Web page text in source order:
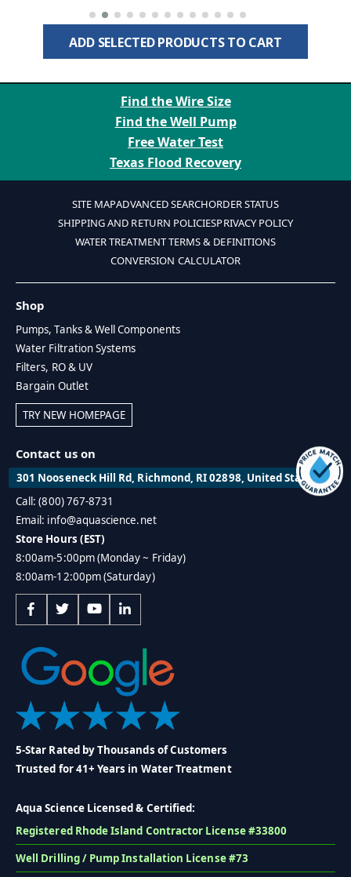
ADD SELECTED PRODUCTS TO CART
Find the Wire Size
Find the Well Pump
Free Water Test
Texas Flood Recovery
SITE MAPADVANCED SEARCHORDER STATUS
SHIPPING AND RETURN POLICIESPRIVACY POLICY
WATER TREATMENT TERMS & DEFINITIONS
CONVERSION CALCULATOR
Shop
Pumps, Tanks & Well Components
Water Filtration Systems
Filters, RO & UV
Bargain Outlet
TRY NEW HOMEPAGE
Contact us on
301 Nooseneck Hill Rd, Richmond, RI 02898, United States
Call: (800) 767-8731
Email: info@aquascience.net
Store Hours (EST)
8:00am-5:00pm (Monday ~ Friday)
8:00am-12:00pm (Saturday)
5-Star Rated by Thousands of Customers
Trusted for 41+ Years in Water Treatment
Aqua Science Licensed & Certified:
Registered Rhode Island Contractor License #33800
Well Drilling / Pump Installation License #73